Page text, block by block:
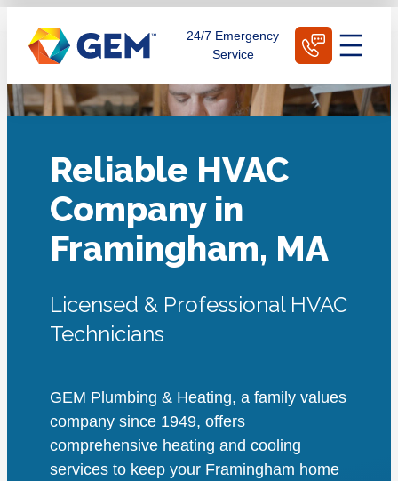
content
24/7 Emergency
Service
Reliable HVAC
Company in
Framingham, MA
Licensed & Professional HVAC
Technicians
GEM Plumbing & Heating, a family values
company since 1949, offers
comprehensive heating and cooling
services to keep your Framingham home